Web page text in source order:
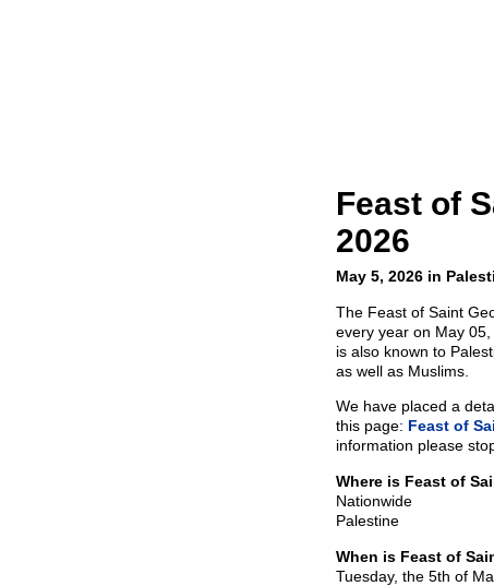
Feast of
2026
May 5, 2026 in
The Feast of Saint
every year on May
is also known to
as well as Muslims.
We have placed a
this page: Feast of
information please
Where is Feast of
Nationwide
Palestine
When is Feast of
Tuesday, the 5th of